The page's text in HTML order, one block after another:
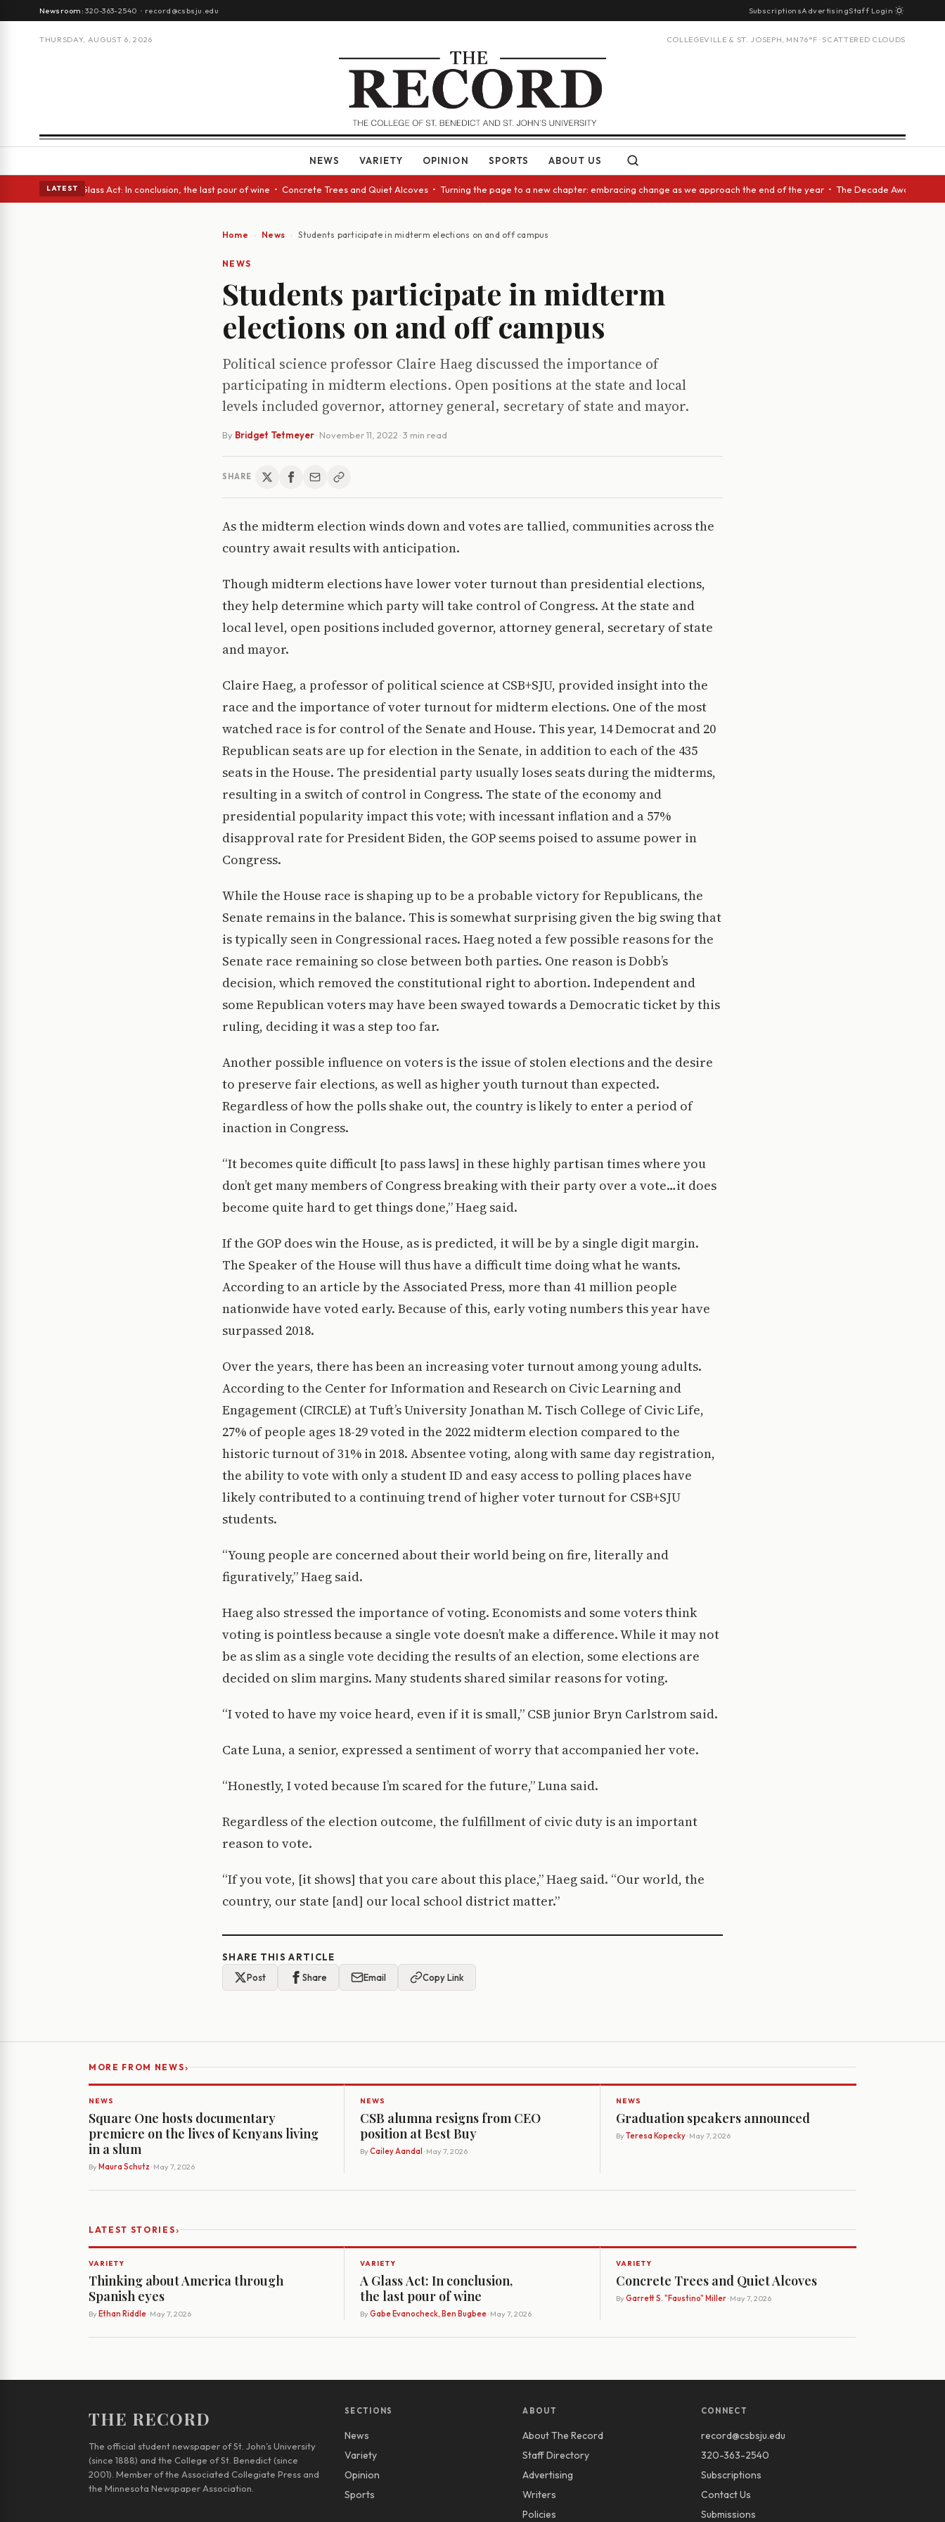
Newsroom:320-363-2540 · record@csbsju.edu SubscriptionsAdvertisingStaff Login
THURSDAY, AUGUST 6, 2026 COLLEGEVILLE & ST. JOSEPH, MN76°F · SCATTERED CLOUDS
NEWS VARIETY OPINION SPORTS ABOUT US
LATEST
eyes • A Glass Act: In conclusion, the last pour of wine • Concrete Trees and Quiet Alcoves • Turning the page to a new chapter: embracing change as we approach the end of the year • The Decade Award
Home News Students participate in midterm elections on and off campus
NEWS
Students participate in midterm
elections on and off campus
Political science professor Claire Haeg discussed the importance of
participating in midterm elections. Open positions at the state and local
levels included governor, attorney general, secretary of state and mayor.
By Bridget Tetmeyer· November 11, 2022 · 3 min read
SHARE
As the midterm election winds down and votes are tallied, communities across the
country await results with anticipation.
Though midterm elections have lower voter turnout than presidential elections,
they help determine which party will take control of Congress. At the state and
local level, open positions included governor, attorney general, secretary of state
and mayor.
Claire Haeg, a professor of political science at CSB+SJU, provided insight into the
race and the importance of voter turnout for midterm elections. One of the most
watched race is for control of the Senate and House. This year, 14 Democrat and 20
Republican seats are up for election in the Senate, in addition to each of the 435
seats in the House. The presidential party usually loses seats during the midterms,
resulting in a switch of control in Congress. The state of the economy and
presidential popularity impact this vote; with incessant inflation and a 57%
disapproval rate for President Biden, the GOP seems poised to assume power in
Congress.
While the House race is shaping up to be a probable victory for Republicans, the
Senate remains in the balance. This is somewhat surprising given the big swing that
is typically seen in Congressional races. Haeg noted a few possible reasons for the
Senate race remaining so close between both parties. One reason is Dobb’s
decision, which removed the constitutional right to abortion. Independent and
some Republican voters may have been swayed towards a Democratic ticket by this
ruling, deciding it was a step too far.
Another possible influence on voters is the issue of stolen elections and the desire
to preserve fair elections, as well as higher youth turnout than expected.
Regardless of how the polls shake out, the country is likely to enter a period of
inaction in Congress.
“It becomes quite difficult [to pass laws] in these highly partisan times where you
don’t get many members of Congress breaking with their party over a vote…it does
become quite hard to get things done,” Haeg said.
If the GOP does win the House, as is predicted, it will be by a single digit margin.
The Speaker of the House will thus have a difficult time doing what he wants.
According to an article by the Associated Press, more than 41 million people
nationwide have voted early. Because of this, early voting numbers this year have
surpassed 2018.
Over the years, there has been an increasing voter turnout among young adults.
According to the Center for Information and Research on Civic Learning and
Engagement (CIRCLE) at Tuft’s University Jonathan M. Tisch College of Civic Life,
27% of people ages 18-29 voted in the 2022 midterm election compared to the
historic turnout of 31% in 2018. Absentee voting, along with same day registration,
the ability to vote with only a student ID and easy access to polling places have
likely contributed to a continuing trend of higher voter turnout for CSB+SJU
students.
“Young people are concerned about their world being on fire, literally and
figuratively,” Haeg said.
Haeg also stressed the importance of voting. Economists and some voters think
voting is pointless because a single vote doesn’t make a difference. While it may not
be as slim as a single vote deciding the results of an election, some elections are
decided on slim margins. Many students shared similar reasons for voting.
“I voted to have my voice heard, even if it is small,” CSB junior Bryn Carlstrom said.
Cate Luna, a senior, expressed a sentiment of worry that accompanied her vote.
“Honestly, I voted because I’m scared for the future,” Luna said.
Regardless of the election outcome, the fulfillment of civic duty is an important
reason to vote.
“If you vote, [it shows] that you care about this place,” Haeg said. “Our world, the
country, our state [and] our local school district matter.”
SHARE THIS ARTICLE
Post
Share Email Copy Link
MORE FROM NEWS›
NEWS
Square One hosts documentary
premiere on the lives of Kenyans living
in a slum
By Maura Schutz · May 7, 2026
NEWS
CSB alumna resigns from CEO
position at Best Buy
By Cailey Aandal · May 7, 2026
NEWS
Graduation speakers announced
By Teresa Kopecky· May 7, 2026
LATEST STORIES›
VARIETY
Thinking about America through
Spanish eyes
By Ethan Riddle· May 7, 2026
VARIETY
A Glass Act: In conclusion,
the last pour of wine
By Gabe Evanocheck, Ben Bugbee· May 7, 2026
VARIETY
Concrete Trees and Quiet Alcoves
By Garrett S. "Faustino" Miller· May 7, 2026
THE RECORD
The official student newspaper of St. John’s University
(since 1888) and the College of St. Benedict (since
2001). Member of the Associated Collegiate Press and
the Minnesota Newspaper Association.
SECTIONS
News
Variety
Opinion
Sports
ABOUT
About The Record
Staff Directory
Advertising
Writers
Policies
CONNECT
record@csbsju.edu
320-363-2540
Subscriptions
Contact Us
Submissions